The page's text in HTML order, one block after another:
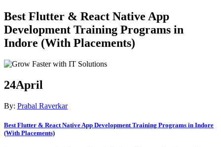
Best Flutter & React Native App
Development Training Programs in
Indore (With Placements)
24April
By: Prabal Raverkar
Best Flutter & React Native App Development Training Programs in Indore
(With Placements)